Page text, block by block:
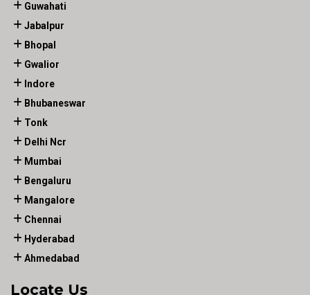
Guwahati
Jabalpur
Bhopal
Gwalior
Indore
Bhubaneswar
Tonk
Delhi Ncr
Mumbai
Bengaluru
Mangalore
Chennai
Hyderabad
Ahmedabad
Locate Us